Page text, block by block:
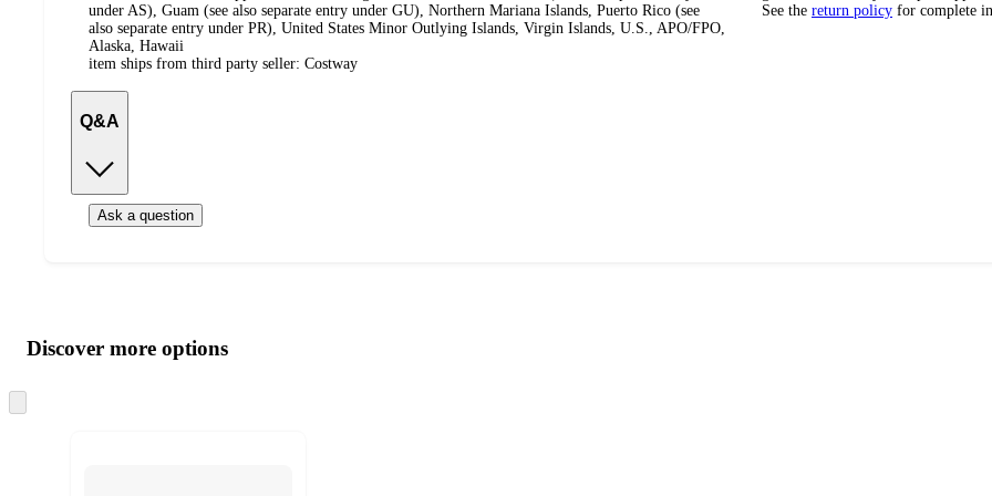
under AS), Guam (see also separate entry under GU), Northern Mariana Islands, Puerto Rico (see
also separate entry under PR), United States Minor Outlying Islands, Virgin Islands, U.S., APO/FPO,
Alaska, Hawaii
item ships from third party seller: Costway
See the return policy for complete
Q&A
Ask a question
product
and
content
atDiscover more options
to